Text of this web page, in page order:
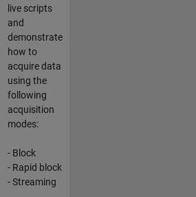
live scripts
and
demonstrate
how to
acquire data
using the
following
acquisition
modes:
- Block
- Rapid block
- Streaming